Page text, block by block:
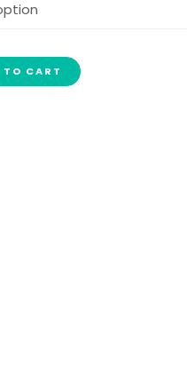
TO CART